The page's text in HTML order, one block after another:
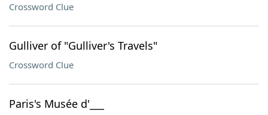
Crossword Clue
Gulliver of "Gulliver's Travels"
Crossword Clue
Paris's Musée d'___